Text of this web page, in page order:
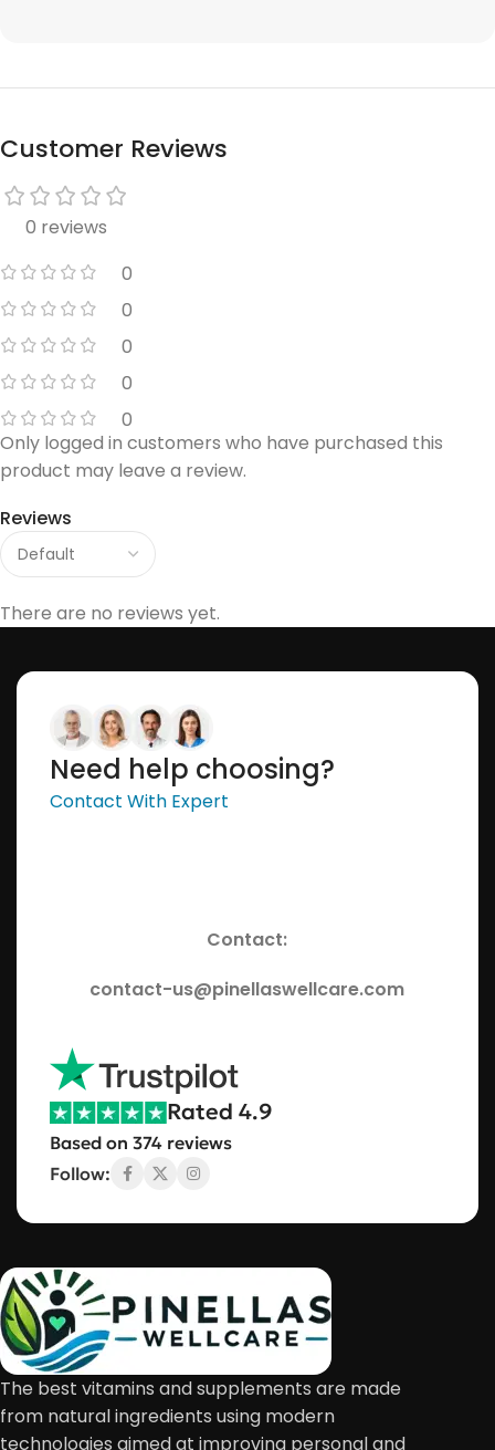
Customer Reviews
0 reviews
0
0
0
0
0
Reviews
There are no reviews yet.
Only logged in customers who have purchased this
product may leave a review.
Need help choosing?
Contact With Expert
Contact:
contact-us@pinellaswellcare.com
Rated 4.9
Based on 374 reviews
Follow:
The best vitamins and supplements are made
from natural ingredients using modern
technologies aimed at improving personal and